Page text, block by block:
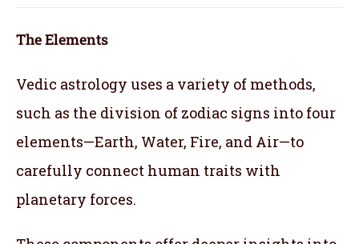
The Elements
Vedic astrology uses a variety of methods,
such as the division of zodiac signs into four
elements—Earth, Water, Fire, and Air—to
carefully connect human traits with
planetary forces.